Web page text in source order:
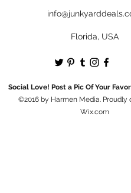
Florida, USA
Social Love! Post a Pic Of Your
©2016 by Harmen Media. Proudly
Wix.com